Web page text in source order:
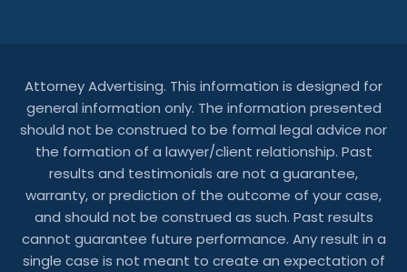
Attorney Advertising. This information is designed for
general information only. The information presented
should not be construed to be formal legal advice nor
the formation of a lawyer/client relationship. Past
results and testimonials are not a guarantee,
warranty, or prediction of the outcome of your case,
and should not be construed as such. Past results
cannot guarantee future performance. Any result in a
single case is not meant to create an expectation of